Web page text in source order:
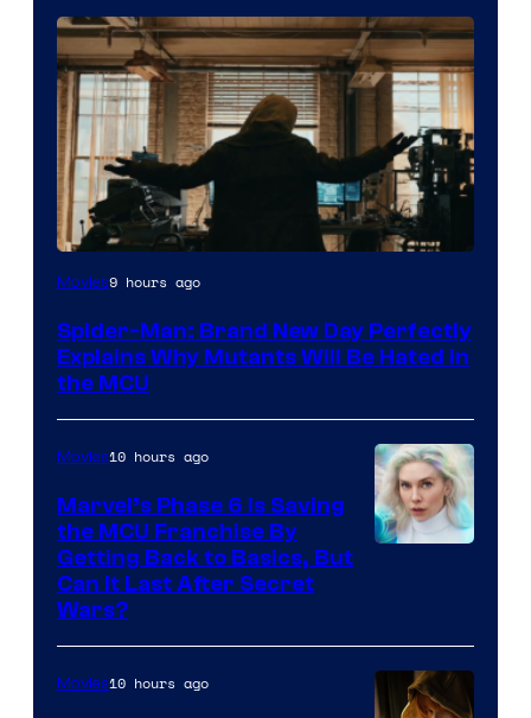
Marvel
Sony
Movies9 hours ago
Spider-Man: Brand New Day Perfectly
Explains Why Mutants Will Be Hated in
the MCU
Movies10 hours ago
Marvel’s Phase 6 Is Saving
the MCU Franchise By
Getting Back to Basics, But
Can It Last After Secret
Wars?
Movies10 hours ago